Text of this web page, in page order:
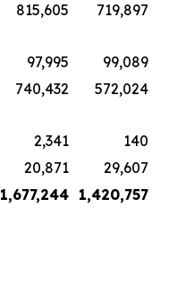
815,605
719,897
97,995
99,089
740,432
572,024
2,341
140
20,871
29,607
1,677,244 1,420,757